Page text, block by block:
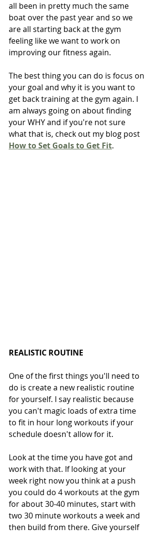
all been in pretty much the same
boat over the past year and so we
are all starting back at the gym
feeling like we want to work on
improving our fitness again.
The best thing you can do is focus on
your goal and why it is you want to
get back training at the gym again. I
am always going on about finding
your WHY and if you're not sure
what that is, check out my blog post
How to Set Goals to Get Fit.
REALISTIC ROUTINE
One of the first things you'll need to
do is create a new realistic routine
for yourself. I say realistic because
you can't magic loads of extra time
to fit in hour long workouts if your
schedule doesn't allow for it.
Look at the time you have got and
work with that. If looking at your
week right now you think at a push
you could do 4 workouts at the gym
for about 30-40 minutes, start with
two 30 minute workouts a week and
then build from there. Give yourself